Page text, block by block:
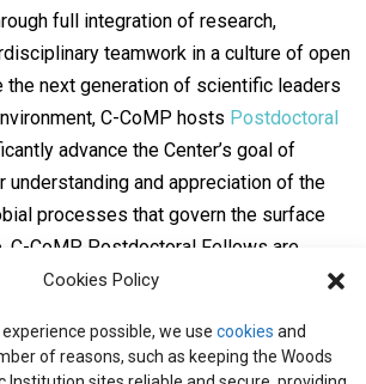
Cookies Policy
possible, we use cookies and
of reasons, such as keeping the Woods
full integration of research,
teamwork in a culture of open
the next generation of scientific leaders
C-CoMP hosts Postdoctoral
advance the Center’s goal of
understanding and appreciation of the
processes that govern the surface
C-CoMP Postdoctoral Fellows are
and actively participate in the Center
about C-CoMP’s efforts to broaden